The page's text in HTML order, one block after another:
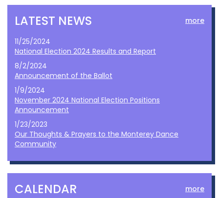
LATEST NEWS more
11/25/2024
National Election 2024 Results and Report
8/2/2024
Announcement of the Ballot
1/9/2024
November 2024 National Election Positions
Announcement
1/23/2023
Our Thoughts & Prayers to the Monterey Dance
Community
CALENDAR more